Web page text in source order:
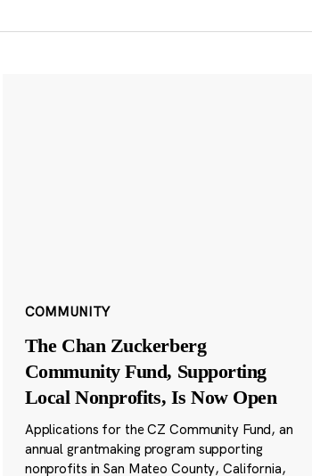
COMMUNITY
The Chan Zuckerberg
Community Fund, Supporting
Local Nonprofits, Is Now Open
Applications for the CZ Community Fund, an
annual grantmaking program supporting
nonprofits in San Mateo County, California,